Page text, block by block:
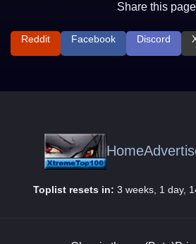
Share this
Reddit Facebook Discord
Home
Toplist resets in: 3 weeks, 1 day,